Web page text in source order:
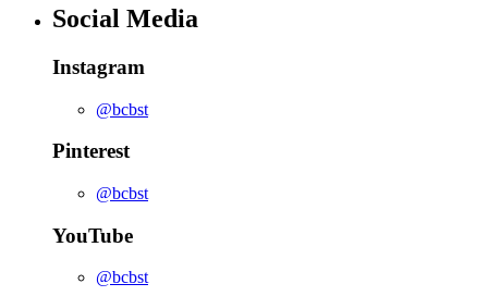
Social Media
Instagram
@bcbst
Pinterest
@bcbst
YouTube
@bcbst